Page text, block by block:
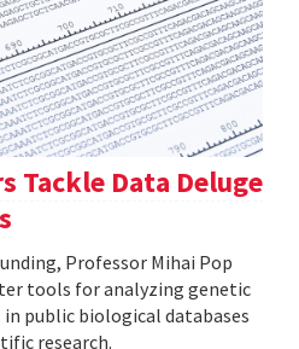
Tackle Data Deluge
Professor Mihai Pop
tools for analyzing genetic
public biological databases
research.